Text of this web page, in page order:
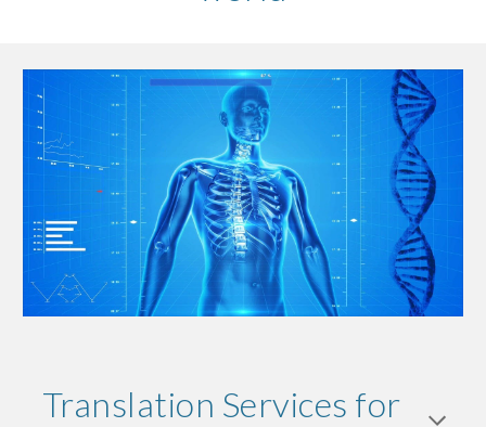
Translation Services for